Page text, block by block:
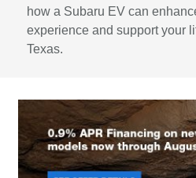
how a Subaru EV can
experience and support your
Texas.